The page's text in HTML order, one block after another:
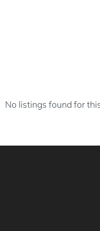
No listings found for